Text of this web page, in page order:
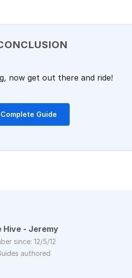
now get out there and ride!
Complete Guide
Hive - Jeremy
since: 12/5/12
authored